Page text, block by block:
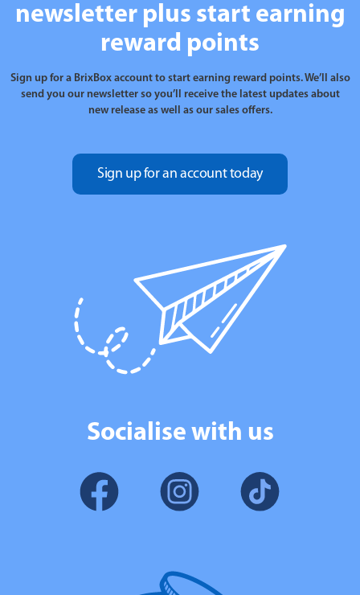
newsletter plus start earning
reward points
Sign up for a BrixBox account to start earning reward points. We’ll also
send you our newsletter so you’ll receive the latest updates about
new release as well as our sales offers.
Sign up for an account today
Socialise with us